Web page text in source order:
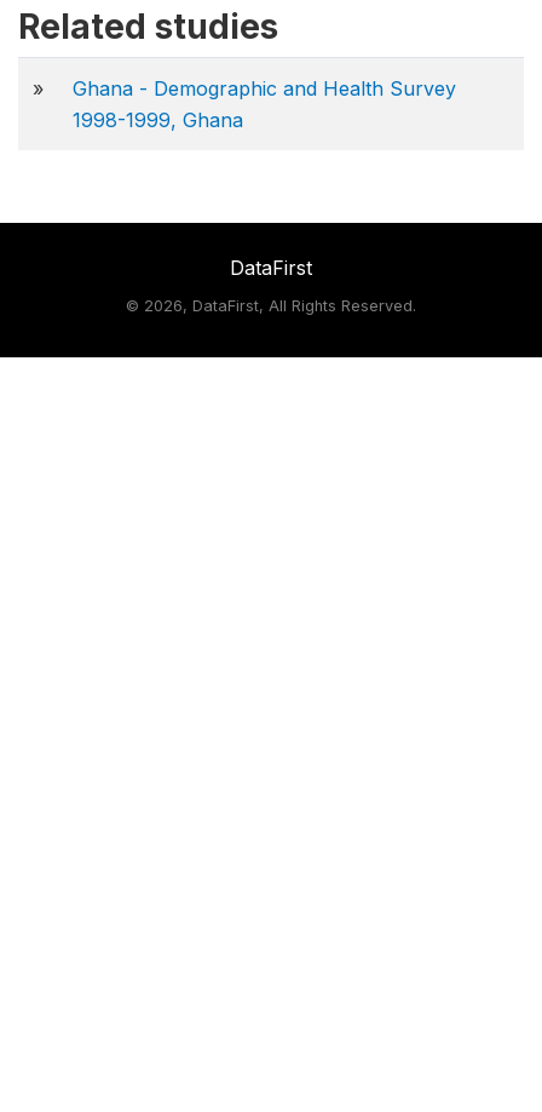
Related studies
»
Ghana - Demographic and Health Survey
1998-1999, Ghana
DataFirst
© 2026, DataFirst, All Rights Reserved.